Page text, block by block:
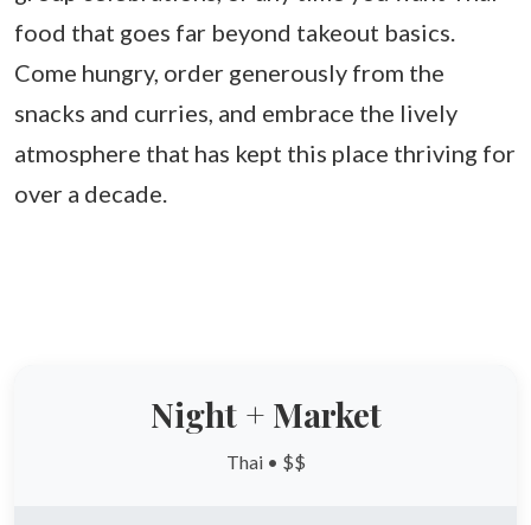
food that goes far beyond takeout basics.
Come hungry, order generously from the
snacks and curries, and embrace the lively
atmosphere that has kept this place thriving for
over a decade.
Night + Market
Thai • $$